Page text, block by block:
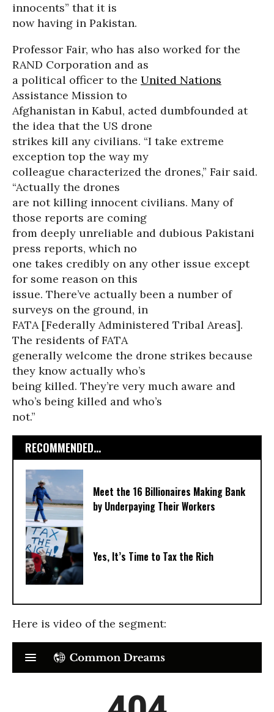
innocents” that it is
now having in Pakistan.
Professor Fair, who has also worked for the
RAND Corporation and as
a political officer to the United Nations
Assistance Mission to
Afghanistan in Kabul, acted dumbfounded at
the idea that the US drone
strikes kill any civilians. “I take extreme
exception top the way my
colleague characterized the drones,” Fair said.
“Actually the drones
are not killing innocent civilians. Many of
those reports are coming
from deeply unreliable and dubious Pakistani
press reports, which no
one takes credibly on any other issue except
for some reason on this
issue. There’ve actually been a number of
surveys on the ground, in
FATA [Federally Administered Tribal Areas].
The residents of FATA
generally welcome the drone strikes because
they know actually who’s
being killed. They’re very much aware and
who’s being killed and who’s
not.”
RECOMMENDED...
Meet the 16 Billionaires Making Bank
by Underpaying Their Workers
Yes, It’s Time to Tax the Rich
Here is video of the segment: